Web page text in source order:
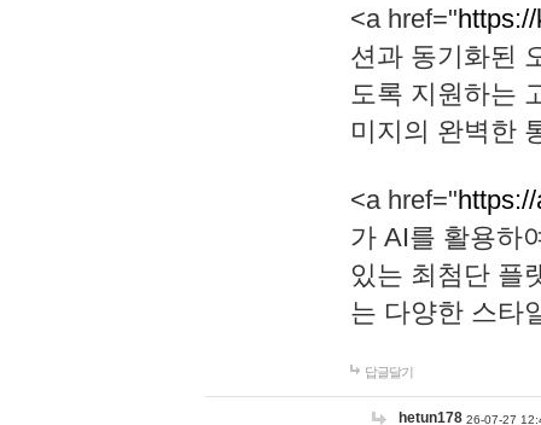
<a href="
션과 동기화된
도록 지원하는
미지의 완벽한
<a href="
가 AI를 활용하
있는 최첨단 플
는 다양한 스타
답글달기
hetun178 26-07-27